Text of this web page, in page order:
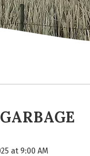
at 9:00 AM